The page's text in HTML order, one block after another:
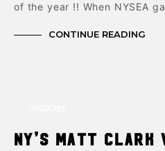
of the year !! When NYSEA
CONTINUE READING
NY’s Matt